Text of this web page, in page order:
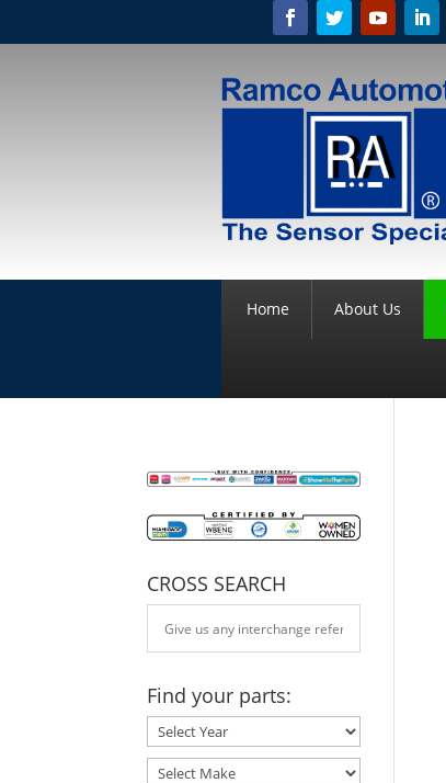
Home About Us
CROSS SEARCH
Find your parts: